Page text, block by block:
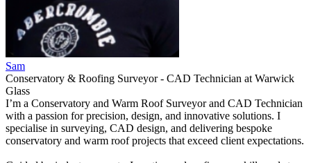
Sam
Conservatory & Roofing Surveyor - CAD Technician at Warwick
Glass
I’m a Conservatory and Warm Roof Surveyor and CAD Technician
with a passion for precision, design, and innovative solutions. I
specialise in surveying, CAD design, and delivering bespoke
conservatory and warm roof projects that exceed client expectations.